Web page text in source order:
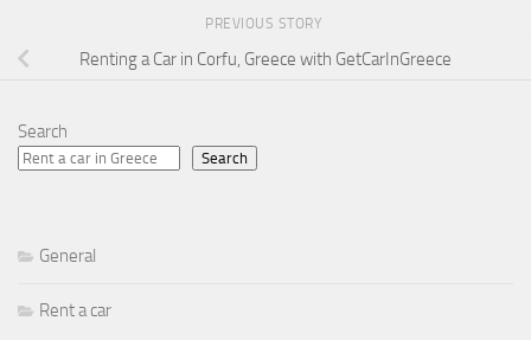
PREVIOUS STORY
Renting a Car in Corfu, Greece with GetCarInGreece
Search
Search
General
Rent a car